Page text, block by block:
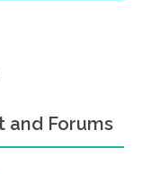
and Forums